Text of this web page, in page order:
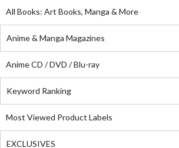
All Books: Art Books, Manga & More
Anime & Manga Magazines
Anime CD / DVD / Blu-ray
Keyword Ranking
Most Viewed Product Labels
EXCLUSIVES